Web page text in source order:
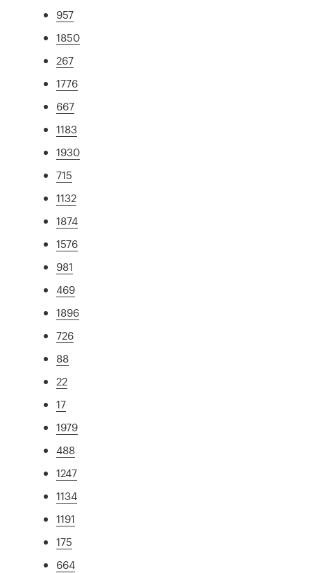
957
1850
267
1776
667
1183
1930
715
1132
1874
1576
981
469
1896
726
88
22
17
1979
488
1247
1134
1191
175
664